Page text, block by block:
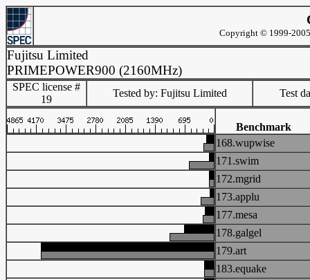
Copyright © 1999-
Fujitsu Limited
PRIMEPOWER900 (2160MHz)
SPEC license #
19
Tested by: Fujitsu Limited Test
Benchmark
168.wupwise
171.swim
172.mgrid
173.applu
177.mesa
178.galgel
179.art
183.equake